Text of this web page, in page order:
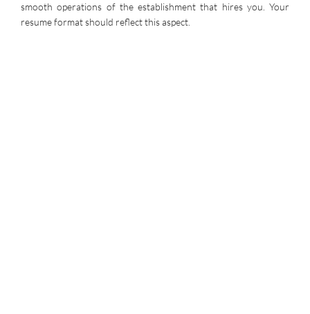
smooth operations of the establishment that hires you. Your
resume format should reflect this aspect.